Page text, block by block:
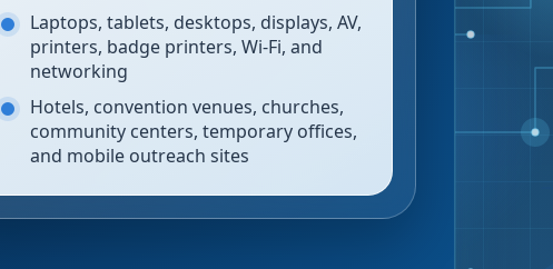
Laptops, tablets, desktops, displays, AV,
printers, badge printers, Wi-Fi, and
networking
Hotels, convention venues, churches,
community centers, temporary offices,
and mobile outreach sites